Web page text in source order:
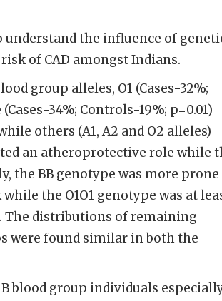
the influence of
of CAD amongst Indians.
group alleles, O1 (Cases-32%;
34%; Controls-19%; p=0.01)
others (A1, A2 and O2 alleles)
an atheroprotective role while
the BB genotype was more
the O1O1 genotype was at
The distributions of remaining
were found similar in both the
blood group individuals